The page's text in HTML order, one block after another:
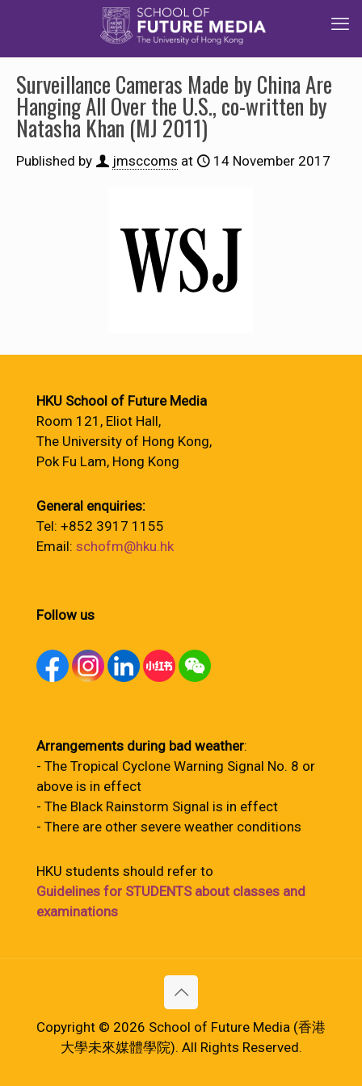
Surveillance Cameras Made by China Are
Hanging All Over the U.S., co-written by
Natasha Khan (MJ 2011)
Published by jmsccoms at 14 November 2017
HKU School of Future Media
Room 121, Eliot Hall,
The University of Hong Kong,
Pok Fu Lam, Hong Kong
General enquiries:
Tel: +852 3917 1155
Email: schofm@hku.hk
Follow us
Arrangements during bad weather:
- The Tropical Cyclone Warning Signal No. 8 or
above is in effect
- The Black Rainstorm Signal is in effect
- There are other severe weather conditions
HKU students should refer to
Guidelines for STUDENTS about classes and
examinations
Copyright © 2026 School of Future Media (香港
大學未來媒體學院). All Rights Reserved.